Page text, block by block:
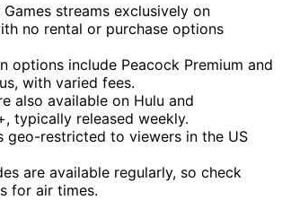
Games streams exclusively on
no rental or purchase options
options include Peacock Premium and
with varied fees.
also available on Hulu and
typically released weekly.
geo-restricted to viewers in the US
are available regularly, so check
for air times.